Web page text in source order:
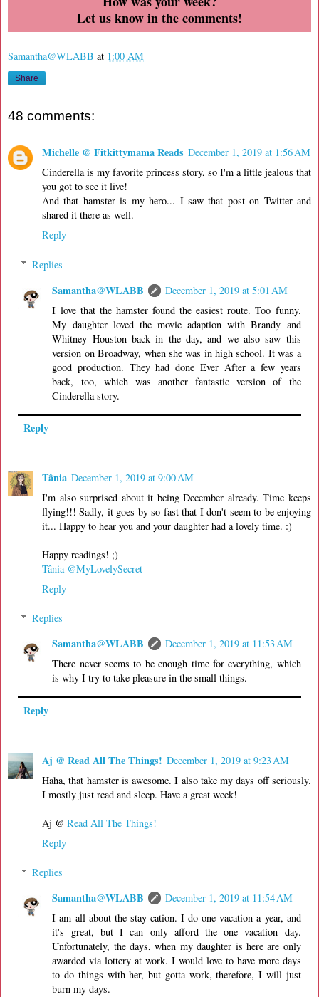
Let us know in the comments!
Samantha@WLABB at 1:00 AM
Share
48 comments:
Michelle @ Fitkittymama Reads December 1, 2019 at 1:56 AM
Cinderella is my favorite princess story, so I'm a little jealous that
you got to see it live!
And that hamster is my hero... I saw that post on Twitter and
shared it there as well.
Reply
Replies
Samantha@WLABB
December 1, 2019 at 5:01 AM
I love that the hamster found the easiest route. Too funny.
My daughter loved the movie adaption with Brandy and
Whitney Houston back in the day, and we also saw this
version on Broadway, when she was in high school. It was a
good production. They had done Ever After a few years
back, too, which was another fantastic version of the
Cinderella story.
Reply
Tânia December 1, 2019 at 9:00 AM
I'm also surprised about it being December already. Time keeps
flying!!! Sadly, it goes by so fast that I don't seem to be enjoying
it... Happy to hear you and your daughter had a lovely time. :)
Happy readings! ;)
Tânia @MyLovelySecret
Reply
Replies
Samantha@WLABB
December 1, 2019 at 11:53 AM
There never seems to be enough time for everything, which
is why I try to take pleasure in the small things.
Reply
Aj @ Read All The Things! December 1, 2019 at 9:23 AM
Haha, that hamster is awesome. I also take my days off seriously.
I mostly just read and sleep. Have a great week!
Aj @ Read All The Things!
Reply
Replies
Samantha@WLABB
December 1, 2019 at 11:54 AM
I am all about the stay-cation. I do one vacation a year, and
it's great, but I can only afford the one vacation day.
Unfortunately, the days, when my daughter is here are only
awarded via lottery at work. I would love to have more days
to do things with her, but gotta work, therefore, I will just
burn my days.